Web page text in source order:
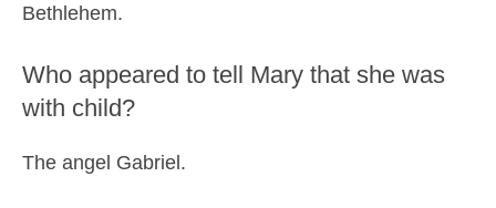
Bethlehem.
Who appeared to tell Mary that she was
with child?
The angel Gabriel.